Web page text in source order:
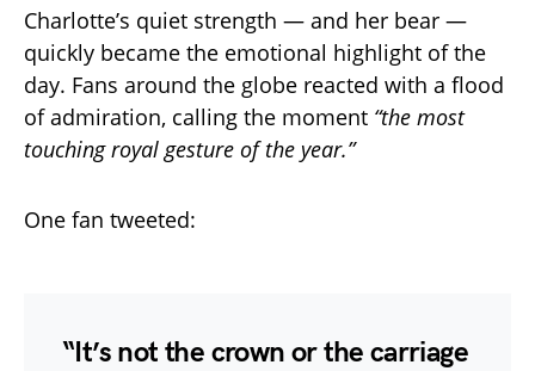
Charlotte’s quiet strength — and her bear —
quickly became the emotional highlight of the
day. Fans around the globe reacted with a flood
of admiration, calling the moment “the most
touching royal gesture of the year.”
One fan tweeted:
“It’s not the crown or the carriage